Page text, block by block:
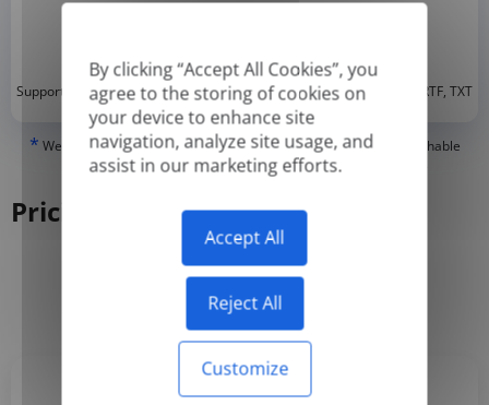
By clicking “Accept All Cookies”, you
agree to the storing of cookies on
your device to enhance site
navigation, analyze site usage, and
assist in our marketing efforts.
Accept All
Reject All
Customize
Supported formats: DOC, DOCX, ODT, PDF*, CSV, PPTX, XLSX, XLS, RTF, TXT
* We can only translate 'True' or digitally created PDFs and Searchable
PDFs, but we cannot translate 'Image-only' or scanned PDFs.
Pricing
Yearly